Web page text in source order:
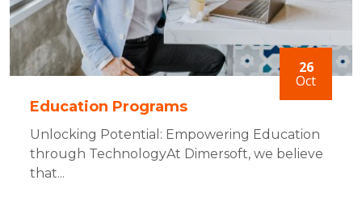
26
Oct
Education Programs
Unlocking Potential: Empowering Education
through TechnologyAt Dimersoft, we believe
that...